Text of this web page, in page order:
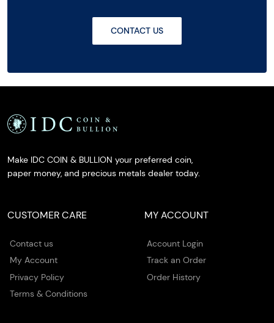
CONTACT US
Make IDC COIN & BULLION your preferred coin,
paper money, and precious metals dealer today.
CUSTOMER CARE
Contact us
My Account
Privacy Policy
Terms & Conditions
MY ACCOUNT
Account Login
Track an Order
Order History